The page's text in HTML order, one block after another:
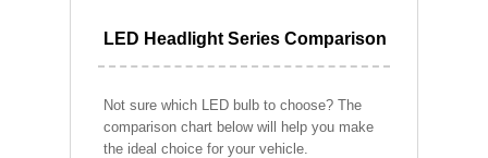
LED Headlight Series Comparison
Not sure which LED bulb to choose? The
comparison chart below will help you make
the ideal choice for your vehicle.